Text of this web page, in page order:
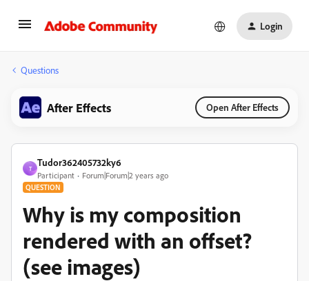
Login
Questions
After Effects Open After Effects
T
Tudor362405732ky6
Participant Forum|Forum|2 years ago
QUESTION
Why is my composition
rendered with an offset?
(see images)